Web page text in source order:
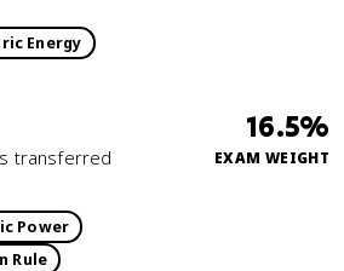
Energy
transferred
Power
Rule
16.5%
EXAM WEIGHT